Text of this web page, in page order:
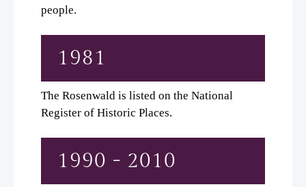
people.
1981
The Rosenwald is listed on the National
Register of Historic Places.
1990 - 2010